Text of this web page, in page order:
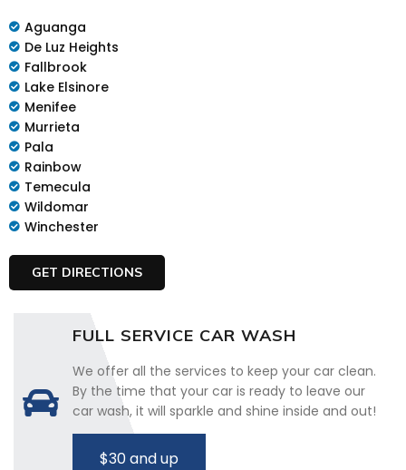
Aguanga
De Luz Heights
Fallbrook
Lake Elsinore
Menifee
Murrieta
Pala
Rainbow
Temecula
Wildomar
Winchester
GET DIRECTIONS
FULL SERVICE CAR WASH
We offer all the services to keep your car clean.
By the time that your car is ready to leave our
car wash, it will sparkle and shine inside and out!
$30 and up